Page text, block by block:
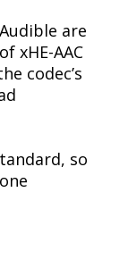
are
xHE-AAC
codec’s
so